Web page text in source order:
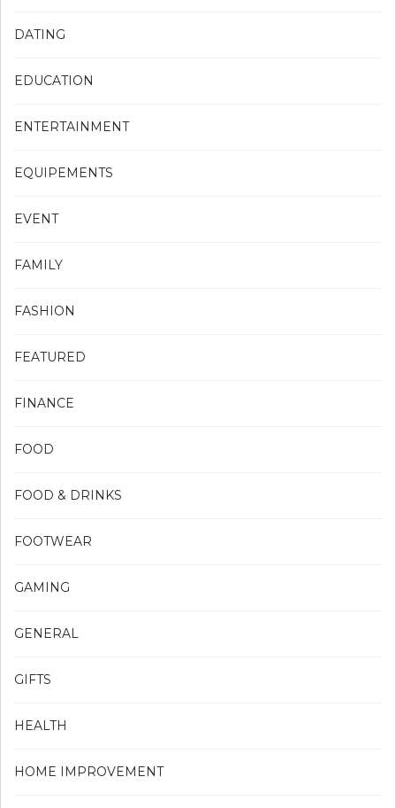
DATING
EDUCATION
ENTERTAINMENT
EQUIPEMENTS
EVENT
FAMILY
FASHION
FEATURED
FINANCE
FOOD
FOOD & DRINKS
FOOTWEAR
GAMING
GENERAL
GIFTS
HEALTH
HOME IMPROVEMENT